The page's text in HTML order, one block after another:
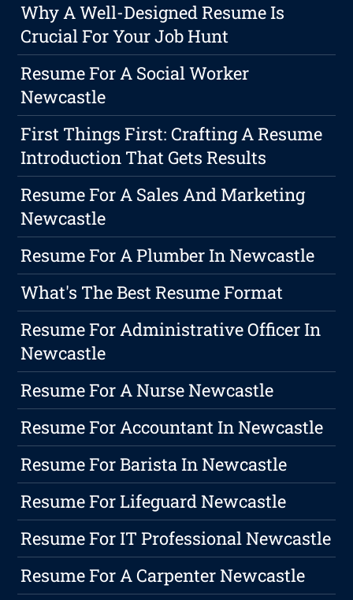
Why A Well-Designed Resume Is
Crucial For Your Job Hunt
Resume For A Social Worker
Newcastle
First Things First: Crafting A Resume
Introduction That Gets Results
Resume For A Sales And Marketing
Newcastle
Resume For A Plumber In Newcastle
What's The Best Resume Format
Resume For Administrative Officer In
Newcastle
Resume For A Nurse Newcastle
Resume For Accountant In Newcastle
Resume For Barista In Newcastle
Resume For Lifeguard Newcastle
Resume For IT Professional Newcastle
Resume For A Carpenter Newcastle